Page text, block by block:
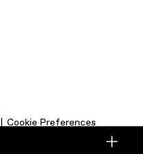
Cookie Preferences